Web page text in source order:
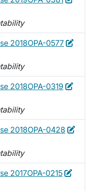
2018OPA-0577 Edit
2018OPA-0319 Edit
2018OPA-0428 Edit
2017OPA-0215Edit